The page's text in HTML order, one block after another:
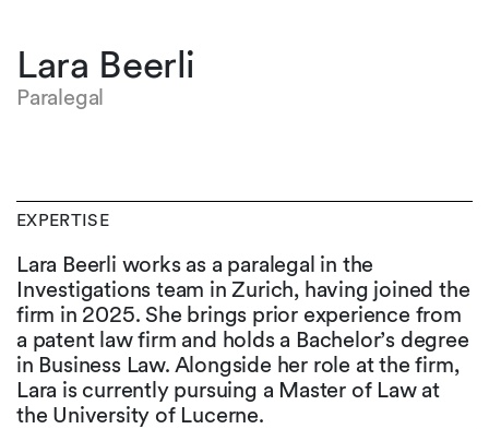
Lara Beerli
Paralegal
EXPERTISE
Lara Beerli works as a paralegal in the
Investigations team in Zurich, having joined the
firm in 2025. She brings prior experience from
a patent law firm and holds a Bachelor’s degree
in Business Law. Alongside her role at the firm,
Lara is currently pursuing a Master of Law at
the University of Lucerne.